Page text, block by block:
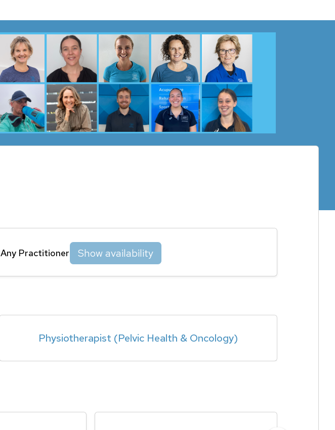
Any Practitioner Show availability
Physiotherapist (Pelvic Health & Oncology)